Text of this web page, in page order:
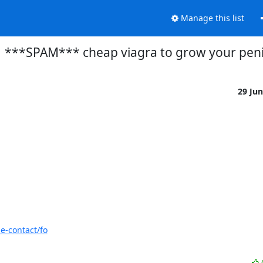
Manage this list
***SPAM*** cheap viagra to grow your
29
contact/fo